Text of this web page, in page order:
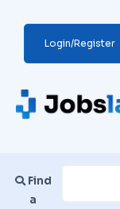
Login/Register
Find
a